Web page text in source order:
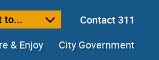
to...
Contact 311
& Enjoy City Government